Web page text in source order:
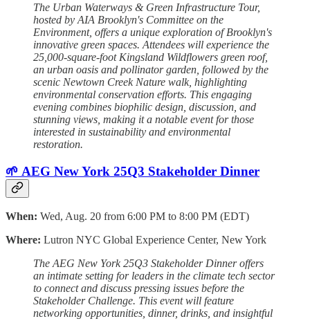
The Urban Waterways & Green Infrastructure Tour,
hosted by AIA Brooklyn's Committee on the
Environment, offers a unique exploration of Brooklyn's
innovative green spaces. Attendees will experience the
25,000-square-foot Kingsland Wildflowers green roof,
an urban oasis and pollinator garden, followed by the
scenic Newtown Creek Nature walk, highlighting
environmental conservation efforts. This engaging
evening combines biophilic design, discussion, and
stunning views, making it a notable event for those
interested in sustainability and environmental
restoration.
🌱 AEG New York 25Q3 Stakeholder Dinner
When: Wed, Aug. 20 from 6:00 PM to 8:00 PM (EDT)
Where: Lutron NYC Global Experience Center, New York
The AEG New York 25Q3 Stakeholder Dinner offers
an intimate setting for leaders in the climate tech sector
to connect and discuss pressing issues before the
Stakeholder Challenge. This event will feature
networking opportunities, dinner, drinks, and insightful